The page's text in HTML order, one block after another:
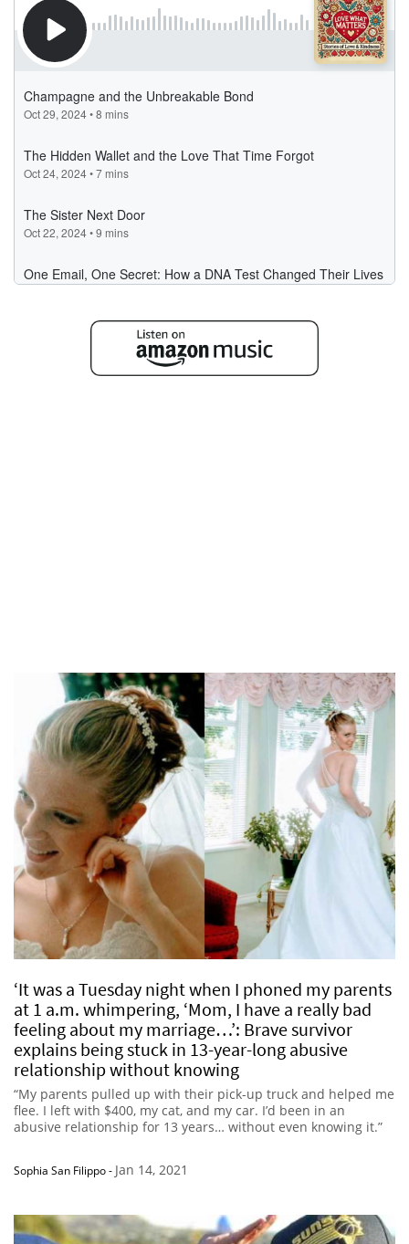
‘It was a Tuesday night when I phoned my parents
at 1 a.m. whimpering, ‘Mom, I have a really bad
feeling about my marriage…’: Brave survivor
explains being stuck in 13-year-long abusive
relationship without knowing
“My parents pulled up with their pick-up truck and helped me
flee. I left with $400, my cat, and my car. I’d been in an
abusive relationship for 13 years… without even knowing it.”
Sophia San Filippo- Jan 14, 2021